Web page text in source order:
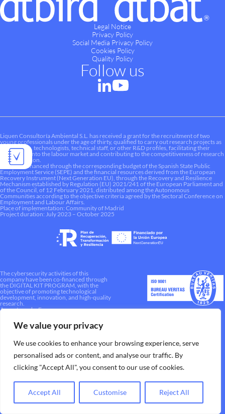
We value your privacy
We use cookies to enhance your browsing experience, serve
personalised ads or content, and analyse our traffic. By
clicking "Accept All", you consent to our use of cookies.
Customise Reject All
Accept All
Legal Notice
Privacy Policy
Social Media Privacy Policy
Cookies Policy
Quality Policy
Follow us
Liquen Consultoría Ambiental S.L. has received a grant for the recruitment of two
young professionals under the age of thirty, qualified to carry out research projects as
researchers, technologists, technical staff, or other R&D profiles, facilitating their
integration into the labour market and contributing to the competitiveness of research
and innovation.
This aid is financed through the corresponding budget of the Spanish State Public
Employment Service (SEPE) and the financial resources derived from the European
Recovery Instrument (Next Generation EU), through the Recovery and Resilience
Mechanism established by Regulation (EU) 2021/241 of the European Parliament and
of the Council, of 12 February 2021, distributed among the Autonomous
Communities according to the objective criteria agreed by the Sectoral Conference on
Employment and Labour Affairs.
Place of implementation: Community of Madrid
Project duration: July 2023 – October 2025
The cybersecurity activities of this
company have been co-financed through
the DIGITAL KIT PROGRAM, with the
objective of promoting technological
development, innovation, and high-quality
research.
A way to make Europe.